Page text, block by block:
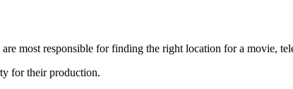
most responsible for finding the right location for a movie,
for their production.